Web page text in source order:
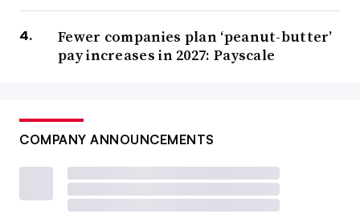
Fewer companies plan ‘peanut-butter’
pay increases in 2027: Payscale
COMPANY ANNOUNCEMENTS